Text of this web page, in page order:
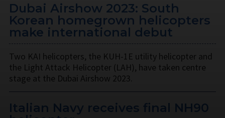
Dubai Airshow 2023: South
Korean homegrown helicopters
make international debut
Two KAI helicopters, the KUH-1E utility helicopter and
the Light Attack Helicopter (LAH), have taken centre
stage at the Dubai Airshow 2023.
Italian Navy receives final NH90